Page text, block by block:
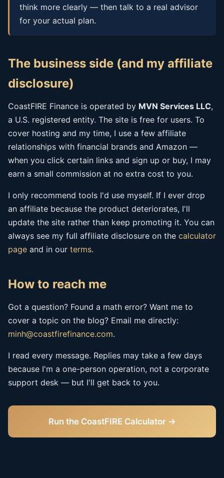
think more clearly — then talk to a real advisor
for your actual plan.
The business side (and my affiliate
disclosure)
CoastFIRE Finance is operated by MVN Services LLC,
a U.S. registered entity. The site is free for users. To
cover hosting and my time, I use a few affiliate
relationships with financial brands and Amazon —
when you click certain links and sign up or buy, I may
earn a small commission at no extra cost to you.
I only recommend tools I'd use myself. If I ever drop
an affiliate because the product deteriorates, I'll
update the site rather than keep promoting it. You can
always see my full affiliate disclosure on the calculator
page and in our terms.
How to reach me
Got a question? Found a math error? Want me to
cover a topic on the blog? Email me directly:
minh@coastfirefinance.com.
I read every message. Replies may take a few days
because I'm a one-person operation, not a corporate
support desk — but I'll get back to you.
Run the CoastFIRE Calculator →